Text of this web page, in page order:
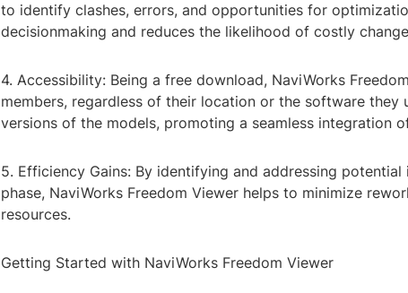
to identify clashes, errors, and opportunities for
decisionmaking and reduces the likelihood of costly
4. Accessibility: Being a free download, NaviWorks
members, regardless of their location or the software they
versions of the models, promoting a seamless integration
5. Efficiency Gains: By identifying and addressing potential
phase, NaviWorks Freedom Viewer helps to minimize
resources.
Getting Started with NaviWorks Freedom Viewer